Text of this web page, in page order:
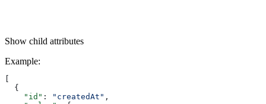
Show child attributes
Example:
[
  {
    "id"
: "createdAt" ,